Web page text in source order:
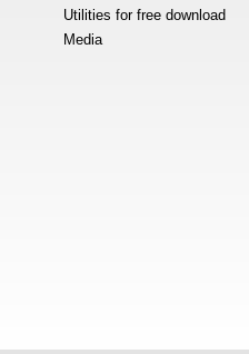
Utilities for free download
Media